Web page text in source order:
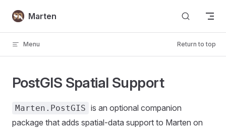
Skip to content
Marten
Menu Return to top
PostGIS Spatial Support
Marten.PostGIS is an optional companion
package that adds spatial-data support to Marten on